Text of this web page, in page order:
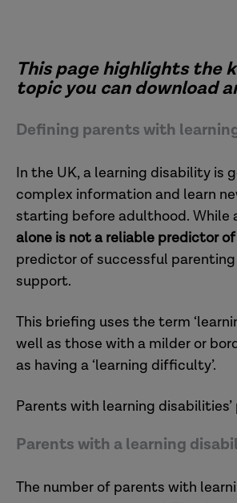
This page highlights the
topic you can download
Defining parents with
In the UK, a learning disability is
complex information and learn
starting before adulthood. While
alone is not a reliable predictor
predictor of successful
support.
This briefing uses the term
well as those with a milder or
as having a ‘learning difficulty’.
Parents with learning
Parents with a learning
The number of parents with